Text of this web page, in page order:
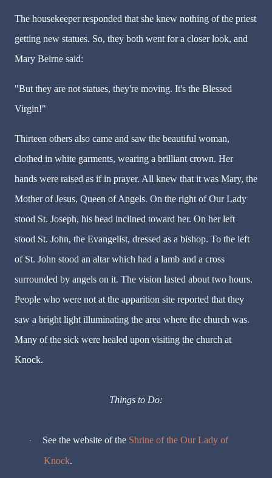
The housekeeper responded that she knew nothing of the priest
getting new statues. So, they both went for a closer look, and
Mary Beirne said:
"But they are not statues, they're moving. It's the Blessed
Virgin!"
Thirteen others also came and saw the beautiful woman,
clothed in white garments, wearing a brilliant crown. Her
hands were raised as if in prayer. All knew that it was Mary, the
Mother of Jesus, Queen of Angels. On the right of Our Lady
stood St. Joseph, his head inclined toward her. On her left
stood St. John, the Evangelist, dressed as a bishop. To the left
of St. John stood an altar which had a lamb and a cross
surrounded by angels on it. The vision lasted about two hours.
People who were not at the apparition site reported that they
saw a bright light illuminating the area where the church was.
Many of the sick were healed upon visiting the church at
Knock.
Things to Do:
· See the website of the Shrine of the Our Lady of
Knock.